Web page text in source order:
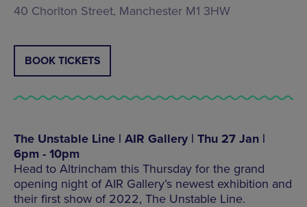
40 Chorlton Street, Manchester M1 3HW
BOOK TICKETS
The Unstable Line | AIR Gallery | Thu 27 Jan |
6pm - 10pm
Head to Altrincham this Thursday for the grand
opening night of AIR Gallery’s newest exhibition and
their first show of 2022, The Unstable Line.